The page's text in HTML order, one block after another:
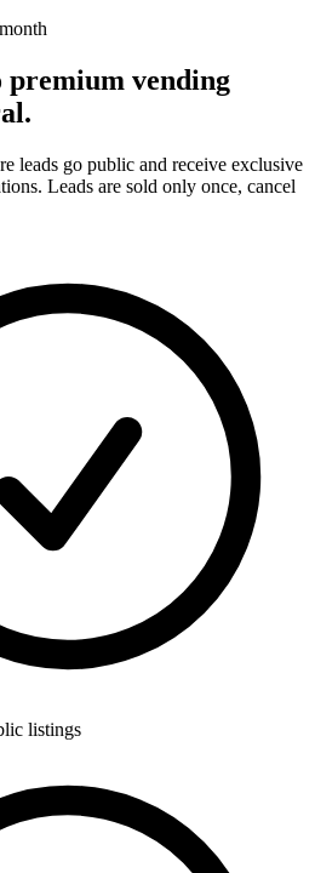
premium vending
.
leads go public and receive exclusive
Leads are sold only once, cancel
listings